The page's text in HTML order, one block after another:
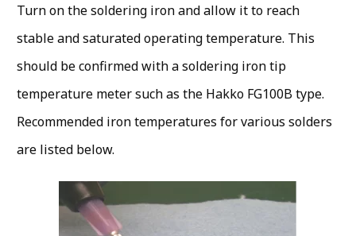
Turn on the soldering iron and allow it to reach
stable and saturated operating temperature. This
should be confirmed with a soldering iron tip
temperature meter such as the Hakko FG100B type.
Recommended iron temperatures for various solders
are listed below.